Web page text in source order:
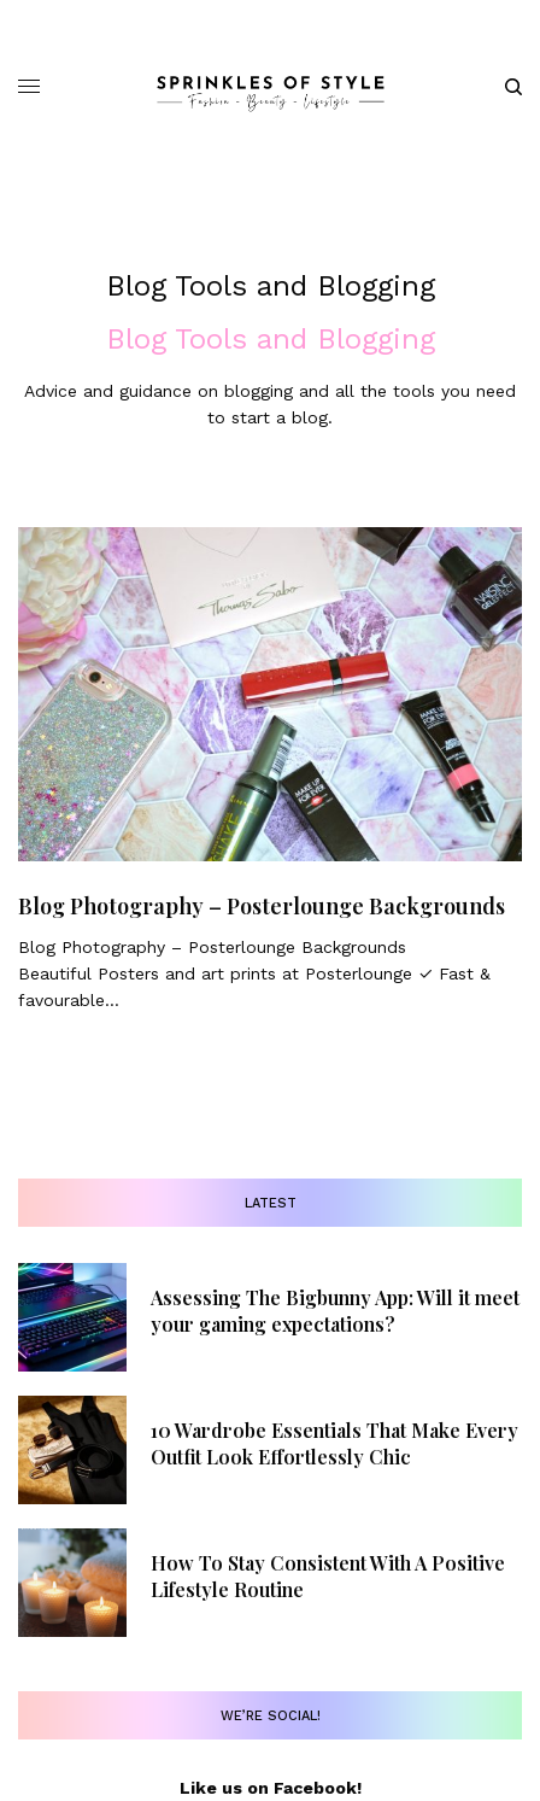
Blog Tools and Blogging
Blog Tools and Blogging
Advice and guidance on blogging and all the tools you need
to start a blog.
Blog Photography – Posterlounge Backgrounds
Blog Photography – Posterlounge Backgrounds
Beautiful Posters and art prints at Posterlounge ✓ Fast &
favourable…
LATEST
Assessing The Bigbunny App: Will it meet
your gaming expectations?
10 Wardrobe Essentials That Make Every
Outfit Look Effortlessly Chic
How To Stay Consistent With A Positive
Lifestyle Routine
WE’RE SOCIAL!
Like us on Facebook!